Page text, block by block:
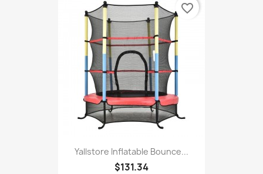
Yallstore Inflatable Bounce...
$131.34
favorite_border